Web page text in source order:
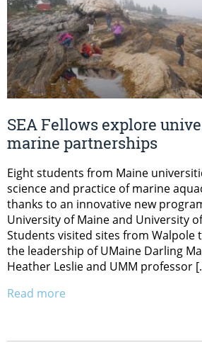
SEA Fellows explore
marine partnerships
Eight students from Maine
science and practice of marine
thanks to an innovative new
University of Maine and University
Students visited sites from Walpole
the leadership of UMaine Darling
Heather Leslie and UMM professor
Read more